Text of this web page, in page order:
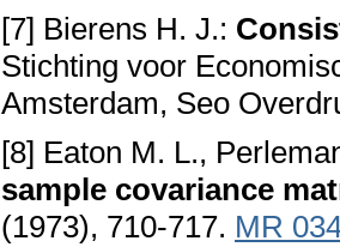
[7] Bierens H. J.:
Stichting voor
Amsterdam, Seo
[8] Eaton M. L.,
sample covariance
(1973), 710-717. MR